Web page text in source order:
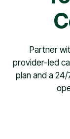
Partner
provider-led
plan and a